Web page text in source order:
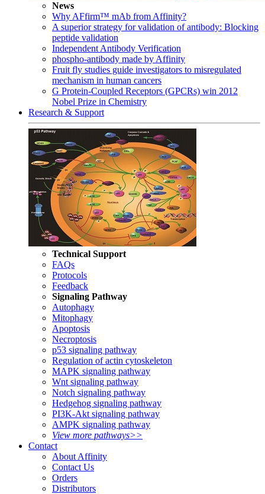
News
Why AFfirm™ mAb from Affinity?
A superior strategy for validation of antibody: Blocking
peptide validation
Independent Antibody Verification
phospho-antibody made by Affinity
Fruit fly studies guide investigators to misregulated
mechanism in human cancers
G Protein-Coupled Receptors (GPCRs) win 2012
Nobel Prize in Chemistry
Research & Support
Technical Support
FAQs
Protocols
Feedback
Signaling Pathway
Autophagy
Mitophagy
Apoptosis
Necroptosis
p53 signaling pathway
Regulation of actin cytoskeleton
MAPK signaling pathway
Wnt signaling pathway
Notch signaling pathway
Hedgehog signaling pathway
PI3K-Akt signaling pathway
AMPK signaling pathway
View more pathways>>
Contact
About Affinity
Contact Us
Orders
Distributors